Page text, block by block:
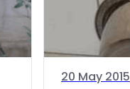
20 May 2015